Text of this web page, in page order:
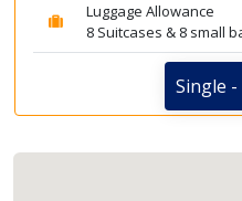
Luggage Allowance
8 Suitcases & 8 small
Single